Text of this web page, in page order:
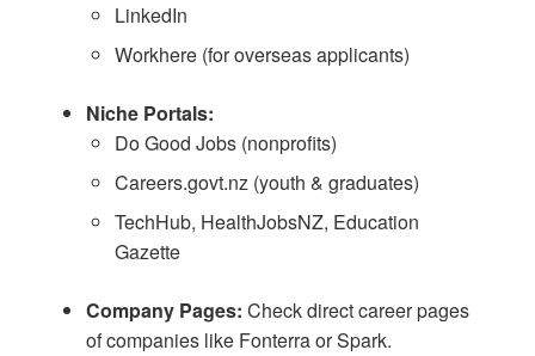
LinkedIn
Workhere (for overseas applicants)
Niche Portals:
Do Good Jobs (nonprofits)
Careers.govt.nz (youth & graduates)
TechHub, HealthJobsNZ, Education
Gazette
Company Pages: Check direct career pages
of companies like Fonterra or Spark.